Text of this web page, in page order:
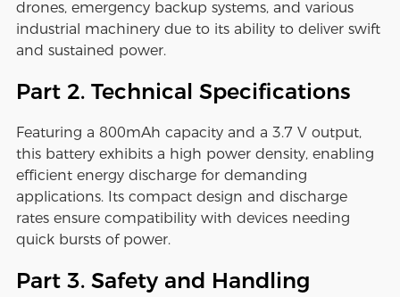
drones, emergency backup systems, and various
industrial machinery due to its ability to deliver swift
and sustained power.
Part 2. Technical Specifications
Featuring a 800mAh capacity and a 3.7 V output,
this battery exhibits a high power density, enabling
efficient energy discharge for demanding
applications. Its compact design and discharge
rates ensure compatibility with devices needing
quick bursts of power.
Part 3. Safety and Handling